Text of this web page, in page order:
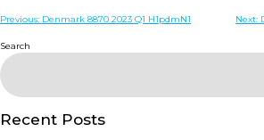
WHO ARE WE
PRODUCTS
Post
navigation
Previous: Denmark 8870 2023 Q1 H1pdmN1 Next:
Search
Recent Posts